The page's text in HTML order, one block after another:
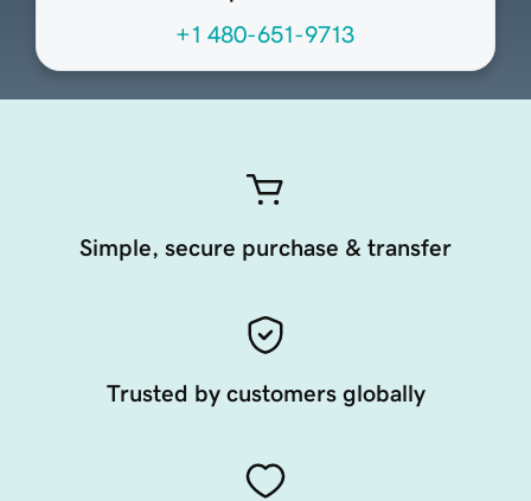
+1 480-651-9713
Simple, secure purchase & transfer
Trusted by customers globally